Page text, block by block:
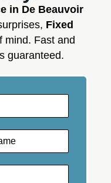
in De Beauvoir
Fixed
mind. Fast and
guaranteed.